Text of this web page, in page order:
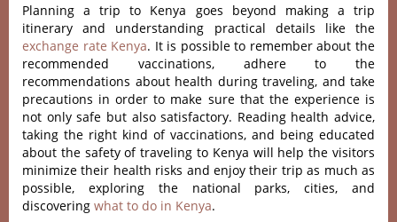
Planning a trip to Kenya goes beyond making a trip
itinerary and understanding practical details like the
exchange rate Kenya. It is possible to remember about the
recommended vaccinations, adhere to the
recommendations about health during traveling, and take
precautions in order to make sure that the experience is
not only safe but also satisfactory. Reading health advice,
taking the right kind of vaccinations, and being educated
about the safety of traveling to Kenya will help the visitors
minimize their health risks and enjoy their trip as much as
possible, exploring the national parks, cities, and
discovering what to do in Kenya.